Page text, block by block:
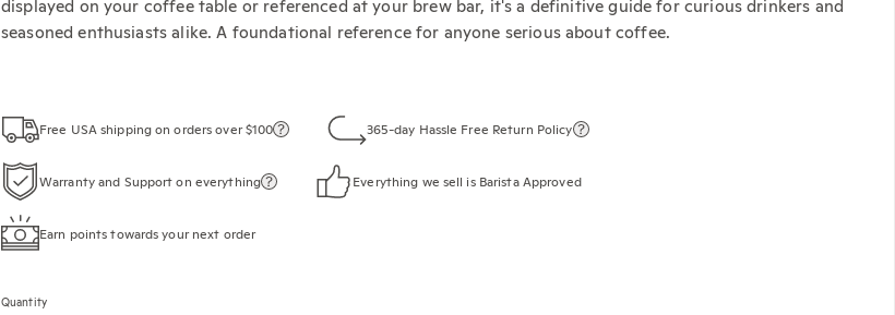
displayed on your coffee table or referenced at your brew bar, it's a definitive guide for curious drinkers and
seasoned enthusiasts alike. A foundational reference for anyone serious about coffee.
Free USA shipping on orders over $100 365-day Hassle Free Return Policy
Warranty and Support on everything Everything we sell is Barista Approved
Earn points towards your next order
Quantity